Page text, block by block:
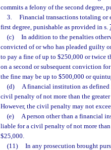
commits a felony of the second degree,
3.
Financial transactions totaling or
first degree, punishable as provided in s.
(c)
In addition to the penalties
convicted of or who has pleaded guilty
to pay a fine of up to $250,000 or twice
on a second or subsequent conviction
the fine may be up to $500,000 or
(d)
A financial institution as defined
civil penalty of not more than the
However, the civil penalty may not
(e)
A person other than a financial
liable for a civil penalty of not more
$25,000.
(11)
In any prosecution brought